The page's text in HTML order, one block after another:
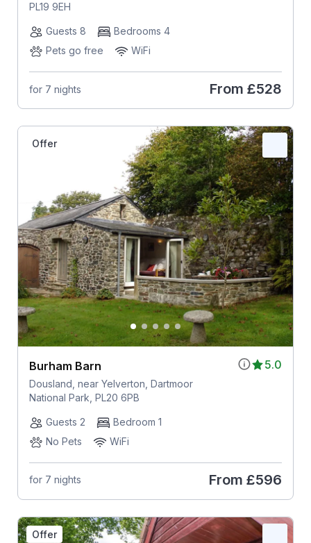
PL19 9EH
Guests 8
Bedrooms 4
Pets go free
WiFi
for 7 nights From £528
Offer
5.0
Burham Barn
Dousland, near Yelverton, Dartmoor
National Park, PL20 6PB
Guests 2
Bedroom 1
No Pets
WiFi
for 7 nights From £596
Offer